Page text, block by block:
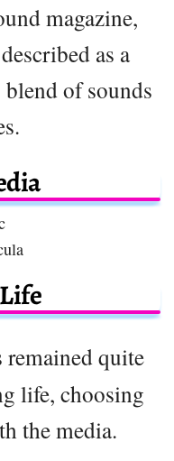
magazine,
as a
of sounds
remained quite
life, choosing
the media.